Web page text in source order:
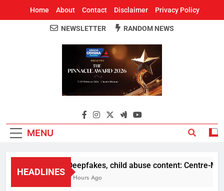
Home About Contact Disclaimer Privacy Policy
Around Odisha
Odisha's Leading News Paper
NEWSLETTER RANDOM NEWS
MENU
HEADLINES
Deepfakes, child abuse content: Centre-
2 Hours Ago